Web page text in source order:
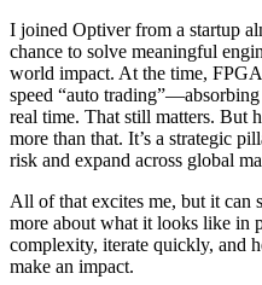
I joined Optiver from a startup
chance to solve meaningful
world impact. At the time,
speed “auto
real time. That still matters. But
more than that. It’s a strategic
risk and expand across global
All of that excites me, but it can
more about what it looks like in
complexity, iterate quickly, and
make an impact.